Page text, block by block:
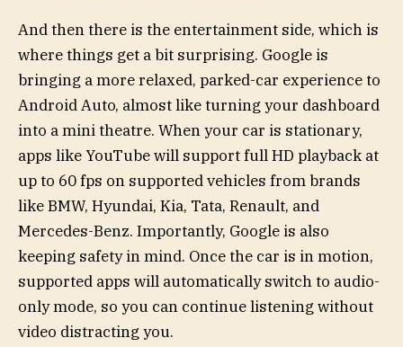
And then there is the entertainment side, which is
where things get a bit surprising. Google is
bringing a more relaxed, parked-car experience to
Android Auto, almost like turning your dashboard
into a mini theatre. When your car is stationary,
apps like YouTube will support full HD playback at
up to 60 fps on supported vehicles from brands
like BMW, Hyundai, Kia, Tata, Renault, and
Mercedes-Benz. Importantly, Google is also
keeping safety in mind. Once the car is in motion,
supported apps will automatically switch to audio-
only mode, so you can continue listening without
video distracting you.